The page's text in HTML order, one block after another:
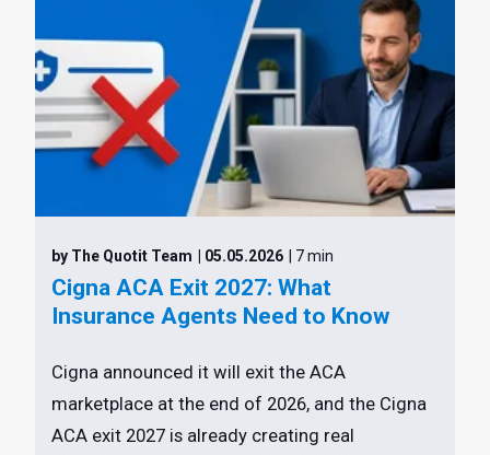
by The Quotit Team | 05.05.2026 | 7 min
Cigna ACA Exit 2027: What
Insurance Agents Need to Know
Cigna announced it will exit the ACA
marketplace at the end of 2026, and the Cigna
ACA exit 2027 is already creating real